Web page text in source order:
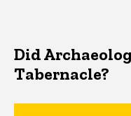
Did
Tabernacle?